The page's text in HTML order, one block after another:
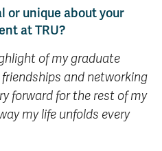
or unique about your
at TRU?
of my graduate
and networking
forward for the rest of my
my life unfolds every